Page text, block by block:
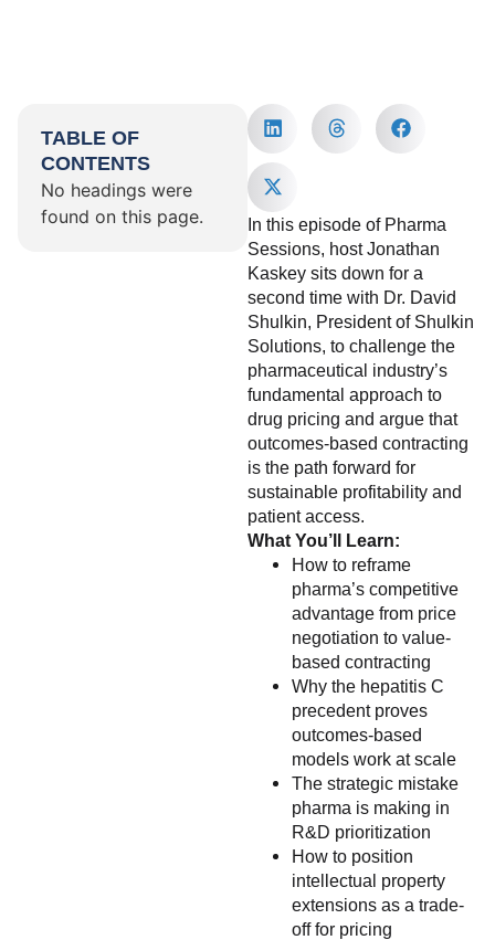
TABLE OF
CONTENTS
No headings were
found on this page.
In this episode of Pharma
Sessions, host Jonathan
Kaskey sits down for a
second time with Dr. David
Shulkin, President of Shulkin
Solutions, to challenge the
pharmaceutical industry’s
fundamental approach to
drug pricing and argue that
outcomes-based contracting
is the path forward for
sustainable profitability and
patient access.
What You’ll Learn:
How to reframe
pharma’s competitive
advantage from price
negotiation to value-
based contracting
Why the hepatitis C
precedent proves
outcomes-based
models work at scale
The strategic mistake
pharma is making in
R&D prioritization
How to position
intellectual property
extensions as a trade-
off for pricing